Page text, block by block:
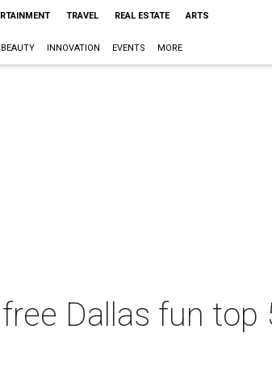
TRAVEL REAL ESTATE ARTS
INNOVATION EVENTS MORE
Dallas fun top